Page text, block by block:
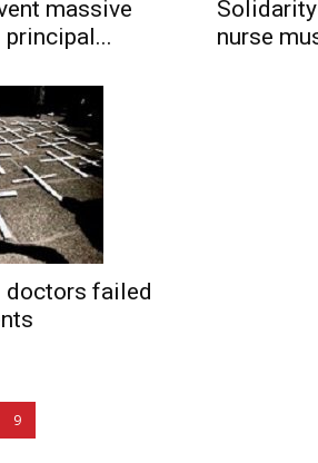
massive
nurse
doctors failed
9